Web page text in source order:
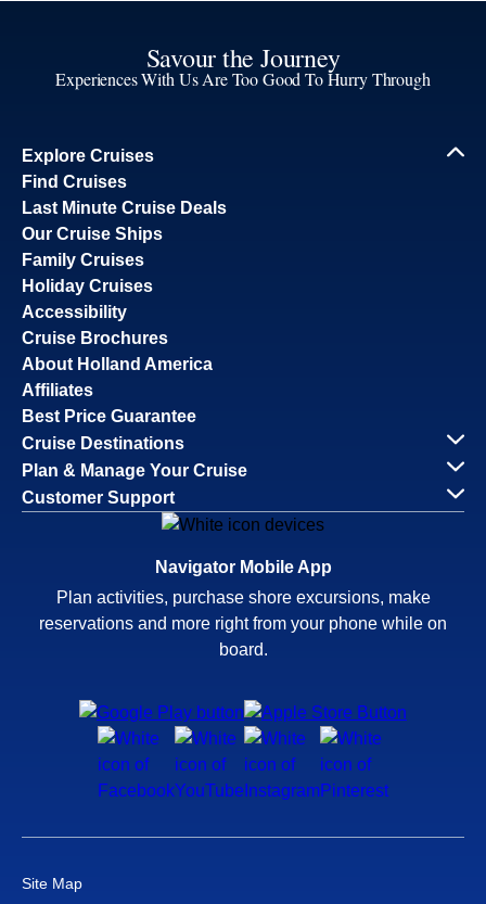
Savour the Journey
Experiences With Us Are Too Good To Hurry Through
Explore Cruises
Find Cruises
Last Minute Cruise Deals
Our Cruise Ships
Family Cruises
Holiday Cruises
Accessibility
Cruise Brochures
About Holland America
Affiliates
Best Price Guarantee
Cruise Destinations
Plan & Manage Your Cruise
Customer Support
Navigator Mobile App
Plan activities, purchase shore excursions, make
reservations and more right from your phone while on
board.
Site Map